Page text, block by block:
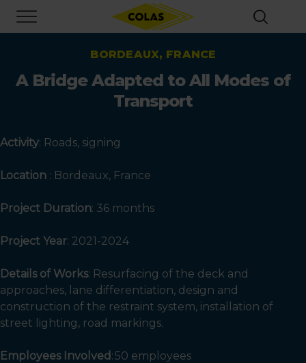
main
content
BORDEAUX, FRANCE
A Bridge Adapted to All Modes of
Transport
Activity: Roads, signing
Location : Bordeaux, France
Project Duration: 36 months
Project Year: 2021-2024
Details of Works: Resurfacing of the deck and
approaches, lane differentiation, design and
construction of the restraint system, installation of
street lighting, road markings.
Employees Involved : 50 employees